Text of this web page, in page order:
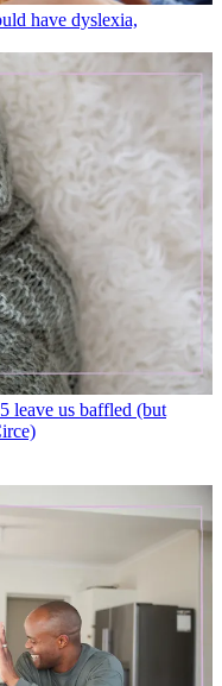
have dyslexia,
leave us baffled (but